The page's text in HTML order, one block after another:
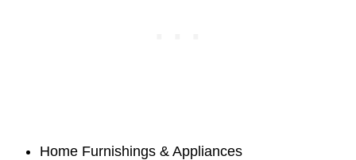
Home Furnishings & Appliances